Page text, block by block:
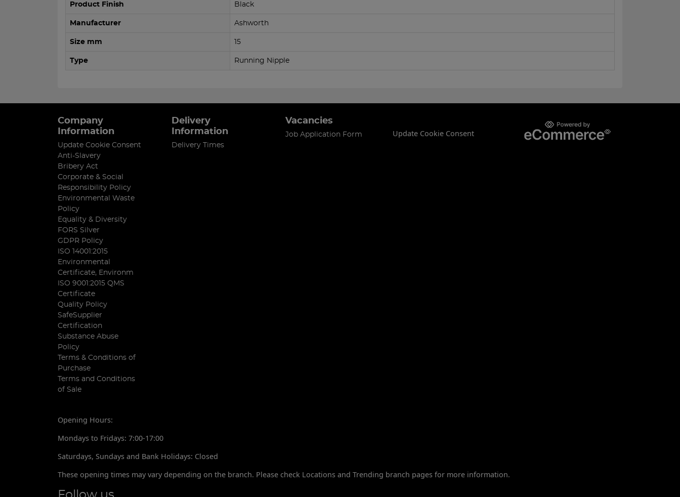
Product Finish Black
Manufacturer Ashworth
Size mm 15
Type Running Nipple
Company
Information
Update Cookie Consent
Anti-Slavery
Bribery Act
Corporate & Social
Responsibility Policy
Environmental Waste
Policy
Equality & Diversity
FORS Silver
GDPR Policy
ISO 14001:2015
Environmental
Certificate, Environm
ISO 9001:2015 QMS
Certificate
Quality Policy
SafeSupplier
Certification
Substance Abuse
Policy
Terms & Conditions of
Purchase
Terms and Conditions
of Sale
Delivery
Information
Delivery Times
Vacancies
Job Application Form Update Cookie Consent
Opening Hours:
Mondays to Fridays: 7:00-17:00
Saturdays, Sundays and Bank Holidays: Closed
These opening times may vary depending on the branch. Please check Locations and Trending branch pages for more information.